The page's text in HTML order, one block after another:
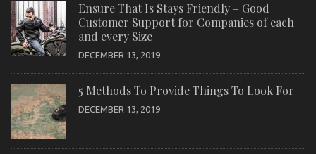
Ensure That Is Stays Friendly – Good
Customer Support for Companies of each
and every Size
DECEMBER 13, 2019
5 Methods To Provide Things To Look For
DECEMBER 13, 2019